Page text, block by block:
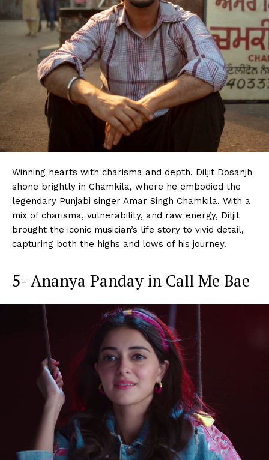
Winning hearts with charisma and depth, Diljit Dosanjh
shone brightly in Chamkila, where he embodied the
legendary Punjabi singer Amar Singh Chamkila. With a
mix of charisma, vulnerability, and raw energy, Diljit
brought the iconic musician’s life story to vivid detail,
capturing both the highs and lows of his journey.
5- Ananya Panday in Call Me Bae